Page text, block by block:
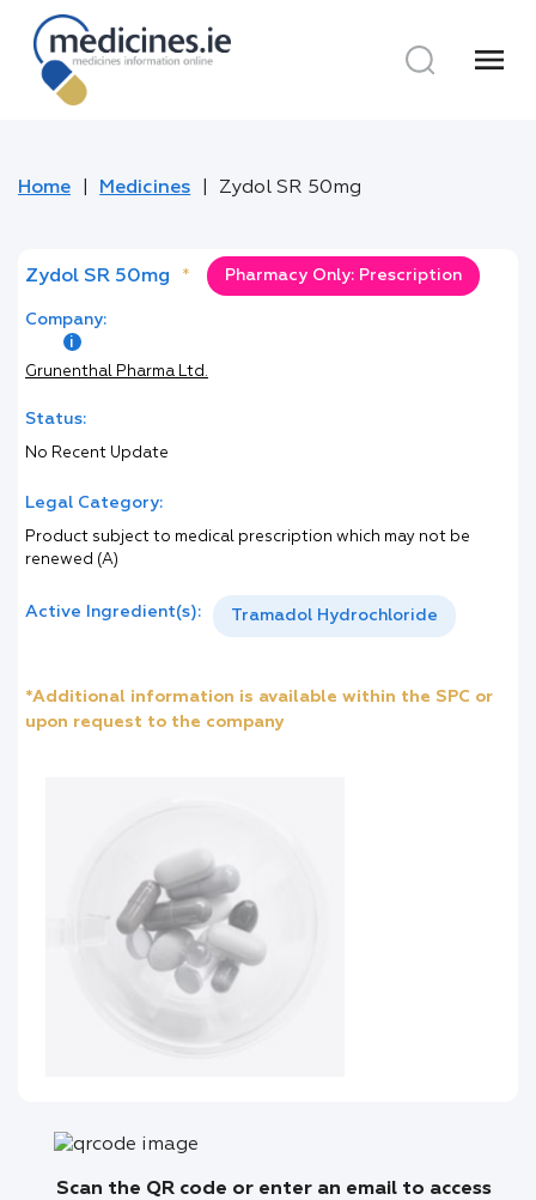
menu
Home Medicines Zydol SR 50mg
Zydol SR 50mg * Pharmacy Only: Prescription
Company:
Grunenthal Pharma Ltd.
Status:
No Recent Update
Legal Category:
Product subject to medical prescription which may not be
renewed (A)
Active Ingredient(s): Tramadol Hydrochloride
*Additional information is available within the SPC or
upon request to the company
Scan the QR code or enter an email to access